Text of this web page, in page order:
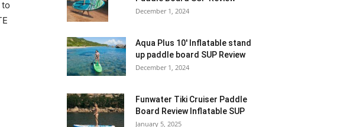
December 1, 2024
Aqua Plus 10′ Inflatable stand
up paddle board SUP Review
December 1, 2024
Funwater Tiki Cruiser Paddle
Board Review Inflatable SUP
January 5, 2025